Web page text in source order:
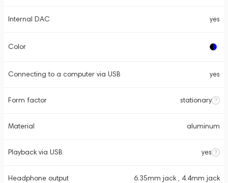
Internal DAC yes
Color
Connecting to a computer via USB yes
Form factor stationary
Material aluminum
Playback via USB yes
Headphone output 6.35mm jack , 4.4mm jack